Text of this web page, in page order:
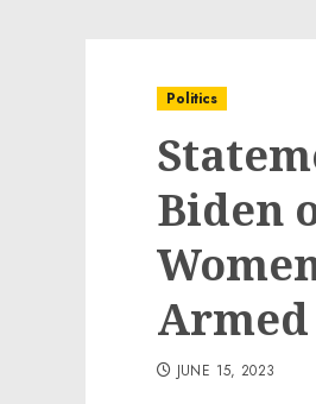
Politics
Biden
Armed
JUNE 15, 2023